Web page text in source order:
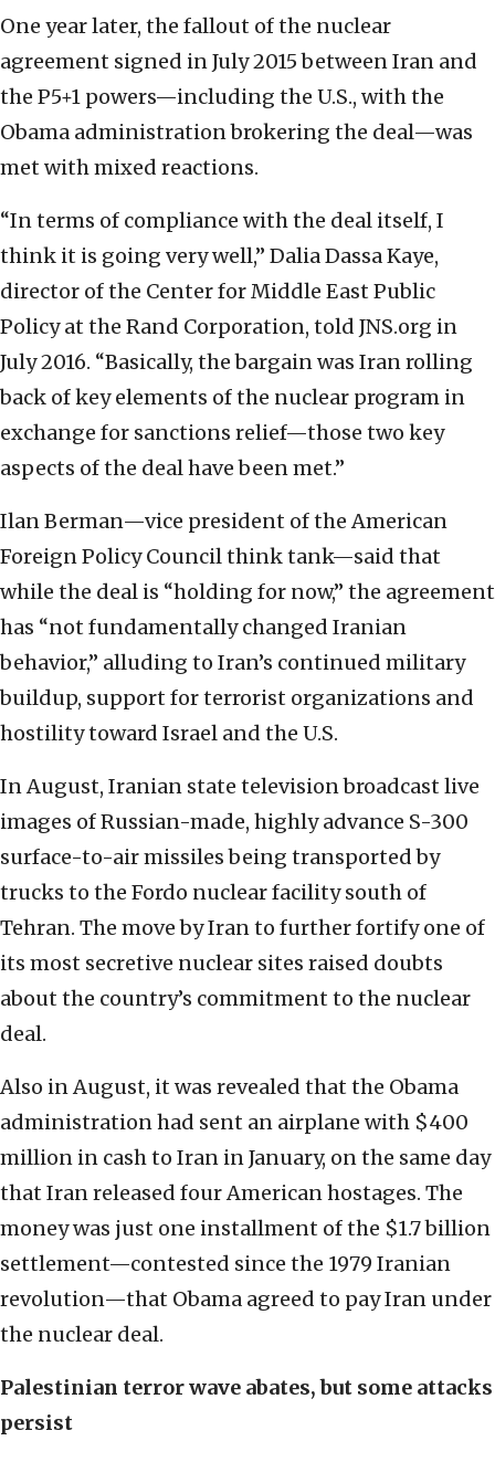
One year later, the fallout of the nuclear
agreement signed in July 2015 between Iran and
the P5+1 powers—including the U.S., with the
Obama administration brokering the deal—was
met with mixed reactions.
“In terms of compliance with the deal itself, I
think it is going very well,” Dalia Dassa Kaye,
director of the Center for Middle East Public
Policy at the Rand Corporation, told JNS.org in
July 2016. “Basically, the bargain was Iran rolling
back of key elements of the nuclear program in
exchange for sanctions relief—those two key
aspects of the deal have been met.”
Ilan Berman—vice president of the American
Foreign Policy Council think tank—said that
while the deal is “holding for now,” the agreement
has “not fundamentally changed Iranian
behavior,” alluding to Iran’s continued military
buildup, support for terrorist organizations and
hostility toward Israel and the U.S.
In August, Iranian state television broadcast live
images of Russian-made, highly advance S-300
surface-to-air missiles being transported by
trucks to the Fordo nuclear facility south of
Tehran. The move by Iran to further fortify one of
its most secretive nuclear sites raised doubts
about the country’s commitment to the nuclear
deal.
Also in August, it was revealed that the Obama
administration had sent an airplane with $400
million in cash to Iran in January, on the same day
that Iran released four American hostages. The
money was just one installment of the $1.7 billion
settlement—contested since the 1979 Iranian
revolution—that Obama agreed to pay Iran under
the nuclear deal.
Palestinian terror wave abates, but some attacks
persist